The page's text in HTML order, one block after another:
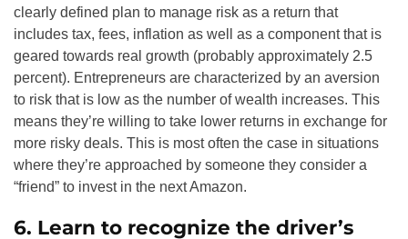
clearly defined plan to manage risk as a return that
includes tax, fees, inflation as well as a component that is
geared towards real growth (probably approximately 2.5
percent). Entrepreneurs are characterized by an aversion
to risk that is low as the number of wealth increases. This
means they’re willing to take lower returns in exchange for
more risky deals. This is most often the case in situations
where they’re approached by someone they consider a
“friend” to invest in the next Amazon.
6. Learn to recognize the driver’s